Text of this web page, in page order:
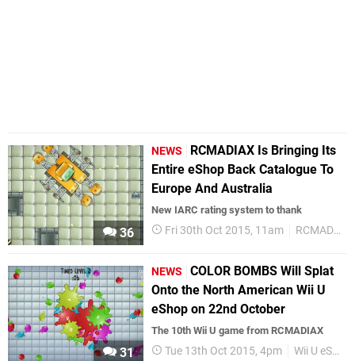
36
NEWS
RCMADIAX Is Bringing Its
Entire eShop Back Catalogue To
Europe And Australia
New IARC rating system to thank
Fri 30th Oct 2015, 11am RCMADIAX
31
NEWS
COLOR BOMBS Will Splat
Onto the North American Wii U
eShop on 22nd October
The 10th Wii U game from RCMADIAX
Tue 13th Oct 2015, 4pm Wii U eShop